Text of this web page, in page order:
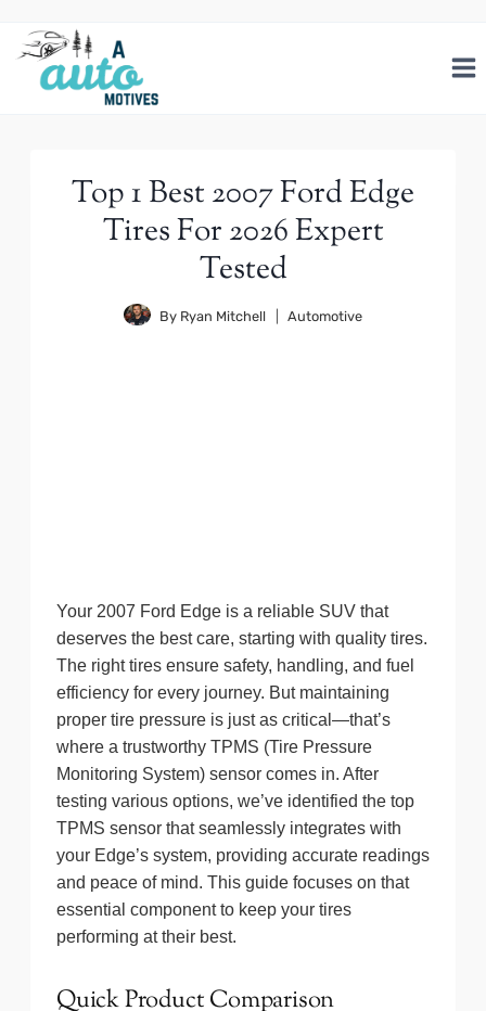
Skip
to
content
Top 1 Best 2007 Ford Edge
Tires For 2026 Expert
Tested
By Ryan Mitchell Automotive
Your 2007 Ford Edge is a reliable SUV that
deserves the best care, starting with quality tires.
The right tires ensure safety, handling, and fuel
efficiency for every journey. But maintaining
proper tire pressure is just as critical—that’s
where a trustworthy TPMS (Tire Pressure
Monitoring System) sensor comes in. After
testing various options, we’ve identified the top
TPMS sensor that seamlessly integrates with
your Edge’s system, providing accurate readings
and peace of mind. This guide focuses on that
essential component to keep your tires
performing at their best.
Quick Product Comparison